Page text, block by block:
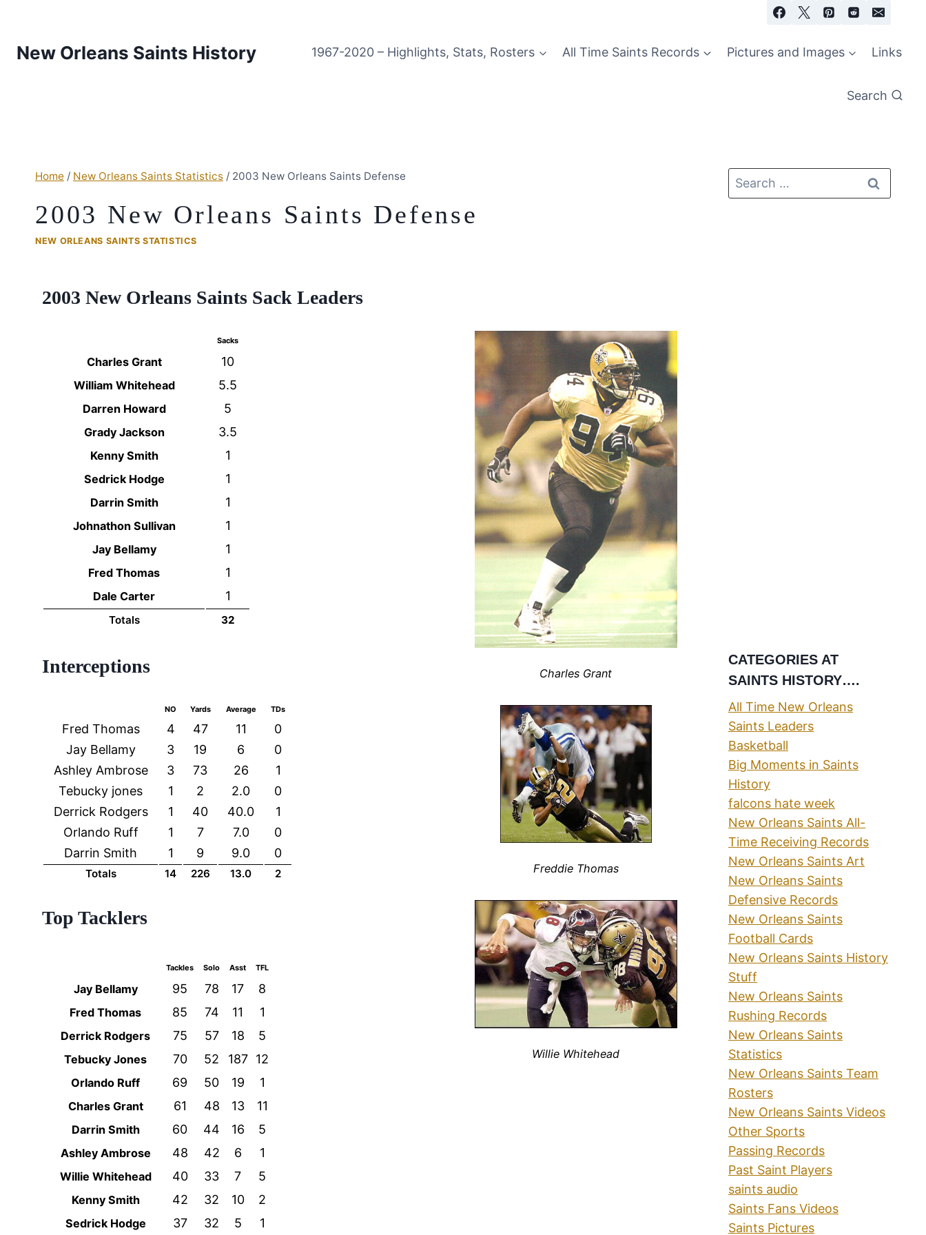
New Orleans Saints History 1967-2020 – Highlights, Stats, Rosters All Time Saints Records Pictures and Images Links
Search
Home / New Orleans Saints Statistics / 2003 New Orleans Saints Defense
2003 New Orleans Saints Defense
NEW ORLEANS SAINTS STATISTICS
2003 New Orleans Saints Sack Leaders
Sacks
Charles Grant 10
William Whitehead 5.5
Darren Howard 5
Grady Jackson 3.5
Kenny Smith 1
Sedrick Hodge 1
Darrin Smith 1
Johnathon Sullivan 1
Jay Bellamy 1
Fred Thomas 1
Dale Carter 1
Totals 32
Interceptions
NO Yards Average TDs
Fred Thomas 4 47 11
0
Jay Bellamy
3 19 6
0
Ashley Ambrose
3 73 26
1
Tebucky jones
1 2 2.0
0
Derrick Rodgers
1 40 40.0
1
Orlando Ruff
1 7 7.0
0
Darrin Smith
1 9 9.0 0
Totals 14 226 13.0 2
Top Tacklers
Tackles Solo Asst TFL
Jay Bellamy 95 78 17 8
Fred Thomas 85 74 11 1
Derrick Rodgers 75 57 18 5
Tebucky Jones 70 52 187 12
Orlando Ruff 69 50 19 1
Charles Grant 61 48 13 11
Darrin Smith 60 44 16 5
Ashley Ambrose 48 42 6 1
Willie Whitehead 40 33 7 5
Kenny Smith 42 32 10 2
Sedrick Hodge 37 32 5 1
Charles Grant
Freddie Thomas
Willie Whitehead
CATEGORIES AT
SAINTS HISTORY….
All Time New Orleans
Saints Leaders
Basketball
Big Moments in Saints
History
falcons hate week
New Orleans Saints All-
Time Receiving Records
New Orleans Saints Art
New Orleans Saints
Defensive Records
New Orleans Saints
Football Cards
New Orleans Saints History
Stuff
New Orleans Saints
Rushing Records
New Orleans Saints
Statistics
New Orleans Saints Team
Rosters
New Orleans Saints Videos
Other Sports
Passing Records
Past Saint Players
saints audio
Saints Fans Videos
Saints Pictures